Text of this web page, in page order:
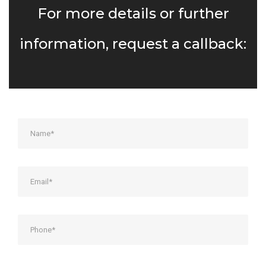
For more details or further
information, request a callback: